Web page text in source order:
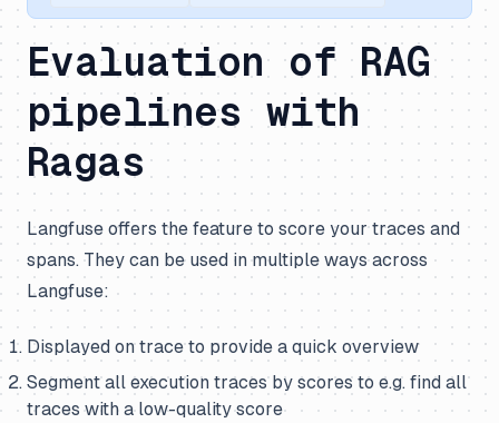
Evaluation of RAG
pipelines with
Ragas
Langfuse offers the feature to score your traces and
spans. They can be used in multiple ways across
Langfuse:
Displayed on trace to provide a quick overview
Segment all execution traces by scores to e.g. find all
traces with a low-quality score